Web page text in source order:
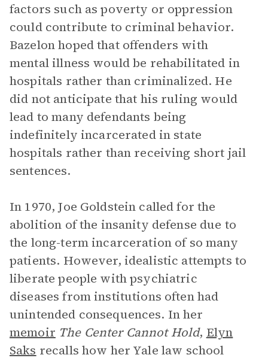
factors such as poverty or oppression
could contribute to criminal behavior.
Bazelon hoped that offenders with
mental illness would be rehabilitated in
hospitals rather than criminalized. He
did not anticipate that his ruling would
lead to many defendants being
indefinitely incarcerated in state
hospitals rather than receiving short jail
sentences.
In 1970, Joe Goldstein called for the
abolition of the insanity defense due to
the long-term incarceration of so many
patients. However, idealistic attempts to
liberate people with psychiatric
diseases from institutions often had
unintended consequences. In her
memoir The Center Cannot Hold, Elyn
Saks recalls how her Yale law school